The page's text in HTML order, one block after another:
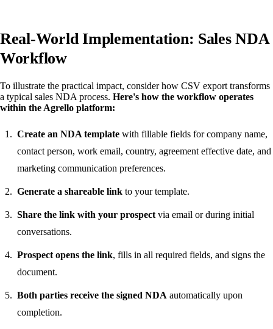
Real-World Implementation: Sales NDA
Workflow
To illustrate the practical impact, consider how CSV export transforms
a typical sales NDA process. Here's how the workflow operates
within the Agrello platform:
Create an NDA template with fillable fields for company name,
contact person, work email, country, agreement effective date, and
marketing communication preferences.
Generate a shareable link to your template.
Share the link with your prospect via email or during initial
conversations.
Prospect opens the link, fills in all required fields, and signs the
document.
Both parties receive the signed NDA automatically upon
completion.